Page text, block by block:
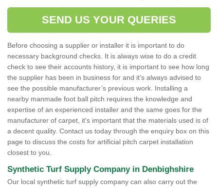
SEND US YOUR QUERIES
Before choosing a supplier or installer it is important to do
necessary background checks. It is always wise to do a credit
check to see their accounts history, it is important to see how long
the supplier has been in business for and it's always advised to
see the possible manufacturer’s previous work. Installing a
nearby manmade foot ball pitch requires the knowledge and
expertise of an experienced installer and the same goes for the
manufacturer of carpet, it's important that the materials used is of
a decent quality. Contact us today through the enquiry box on this
page to discuss the costs for artificial pitch carpet installation
closest to you.
Synthetic Turf Supply Company in Denbighshire
Our local synthetic turf supply company can also carry out the